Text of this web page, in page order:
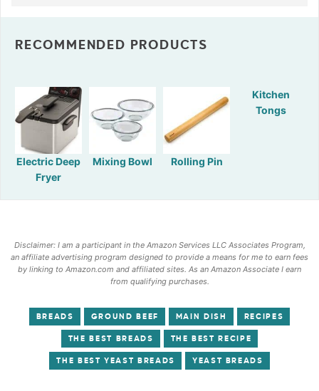
RECOMMENDED PRODUCTS
Electric Deep
Fryer
Mixing Bowl Rolling Pin
Kitchen
Tongs
Disclaimer: I am a participant in the Amazon Services LLC Associates Program,
an affiliate advertising program designed to provide a means for me to earn fees
by linking to Amazon.com and affiliated sites. As an Amazon Associate I earn
from qualifying purchases.
BREADS GROUND BEEF MAIN DISH RECIPES
THE BEST BREADS THE BEST RECIPE
THE BEST YEAST BREADS YEAST BREADS